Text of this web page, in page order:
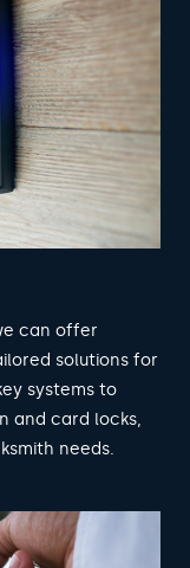
can offer
solutions for
systems to
and card locks,
needs.